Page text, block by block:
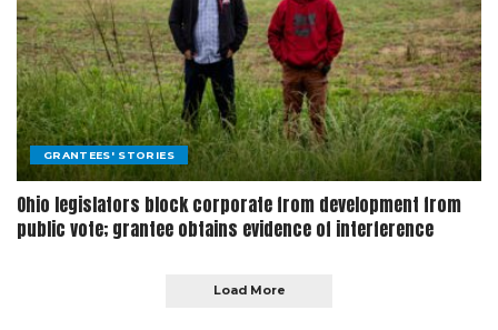
GRANTEES' STORIES
Ohio legislators block corporate from development from
public vote; grantee obtains evidence of interference
Load More